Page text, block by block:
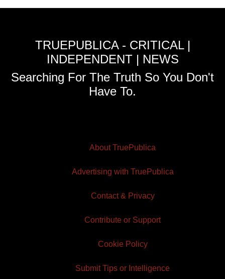
TRUEPUBLICA - CRITICAL |
INDEPENDENT | NEWS
Searching For The Truth So You Don't
Have To.
About TruePublica
Advertising with TruePublica
Contact & Privacy
Contribute or Support
Cookie Policy
Submit Tips or Intelligence